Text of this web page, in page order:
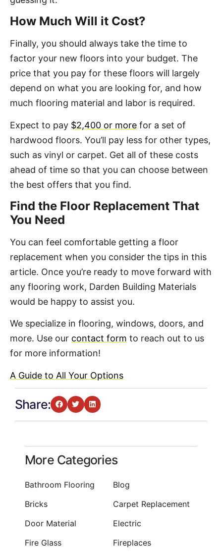
How Much Will it Cost?
Finally, you should always take the time to
factor your new floors into your budget. The
price that you pay for these floors will largely
depend on what you are looking for, and how
much flooring material and labor is required.
Expect to pay $2,400 or more for a set of
hardwood floors. You’ll pay less for other types,
such as vinyl or carpet. Get all of these costs
ahead of time so that you can choose between
the best offers that you find.
Find the Floor Replacement That
You Need
You can feel comfortable getting a floor
replacement when you consider the tips in this
article. Once you’re ready to move forward with
any flooring work, Darden Building Materials
would be happy to assist you.
We specialize in flooring, windows, doors, and
more. Use our contact form to reach out to us
for more information!
A Guide to All Your Options
Share:
More Categories
Bathroom Flooring
Blog
Bricks
Carpet Replacement
Door Material
Electric
Fire Glass
Fireplaces